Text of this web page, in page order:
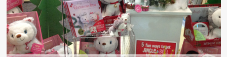
Speck)